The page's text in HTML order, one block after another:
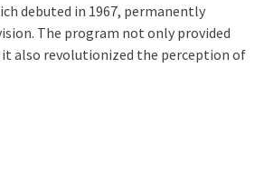
debuted in 1967, permanently
The program not only provided
also revolutionized the perception of